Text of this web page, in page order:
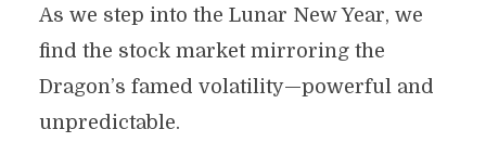
As we step into the Lunar New Year, we
find the stock market mirroring the
Dragon’s famed volatility—powerful and
unpredictable.